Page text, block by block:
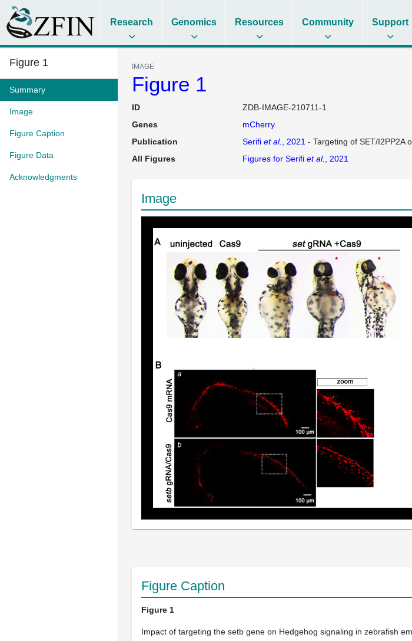
Research Genomics Resources Community Support
Figure 1
Summary
Image
Figure Caption
Figure Data
Acknowledgments
IMAGE
Figure 1
ID
ZDB-IMAGE-210711-1
Genes
mCherry
Publication
Serifi et al. , 2021 - Targeting of SET/I2PP2A
All Figures
Figures for Serifi et al. , 2021
Image
Figure Caption
Figure 1
Impact of targeting the setb gene on Hedgehog signaling in zebrafish